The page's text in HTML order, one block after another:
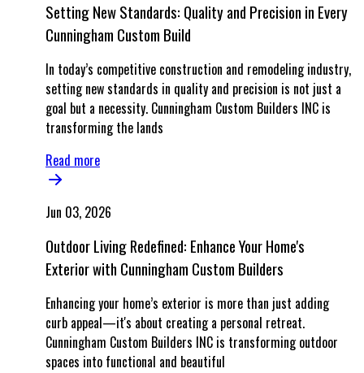
Setting New Standards: Quality and Precision in Every
Cunningham Custom Build
In today’s competitive construction and remodeling industry,
setting new standards in quality and precision is not just a
goal but a necessity. Cunningham Custom Builders INC is
transforming the lands
Read more
Jun 03, 2026
Outdoor Living Redefined: Enhance Your Home's
Exterior with Cunningham Custom Builders
Enhancing your home’s exterior is more than just adding
curb appeal—it's about creating a personal retreat.
Cunningham Custom Builders INC is transforming outdoor
spaces into functional and beautiful